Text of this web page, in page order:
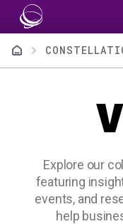
Skip to main content
Breadcrumb
Explore our
featuring
events, and
help